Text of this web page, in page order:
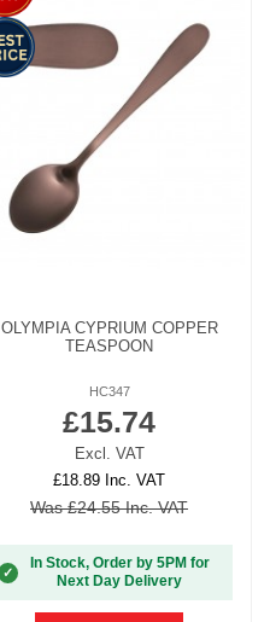
OLYMPIA CYPRIUM COPPER
TEASPOON
HC347
£15.74
Excl. VAT
£18.89 Inc. VAT
Was £24.55 Inc. VAT
✓
In Stock, Order by 5PM for
Next Day Delivery